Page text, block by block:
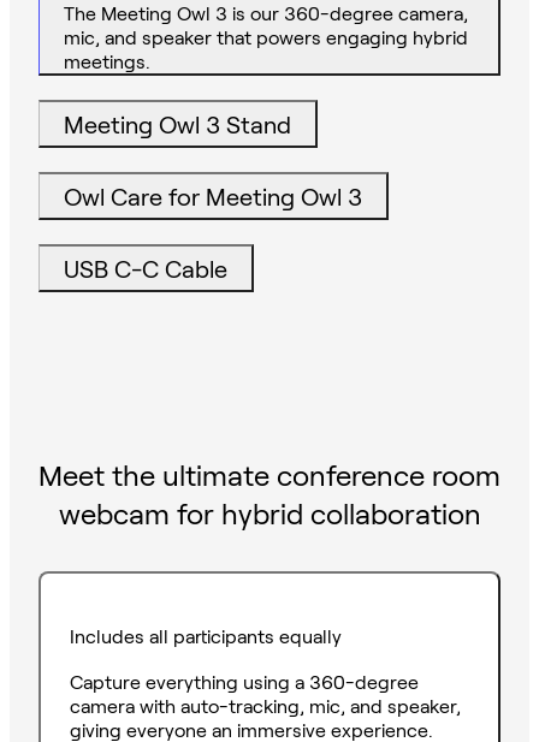
The Meeting Owl 3 is our 360-degree camera,
mic, and speaker that powers engaging hybrid
meetings.
Meeting Owl 3 Stand
Owl Care for Meeting Owl 3
USB C-C Cable
Meet the ultimate conference room
webcam for hybrid collaboration
Includes all participants equally
Capture everything using a 360-degree
camera with auto-tracking, mic, and speaker,
giving everyone an immersive experience.